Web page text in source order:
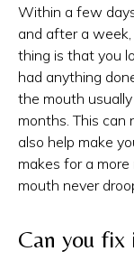
Within a few
and after a
thing is that you
had anything
the mouth
months. This can
also help make
makes for a
mouth never
Can you fix